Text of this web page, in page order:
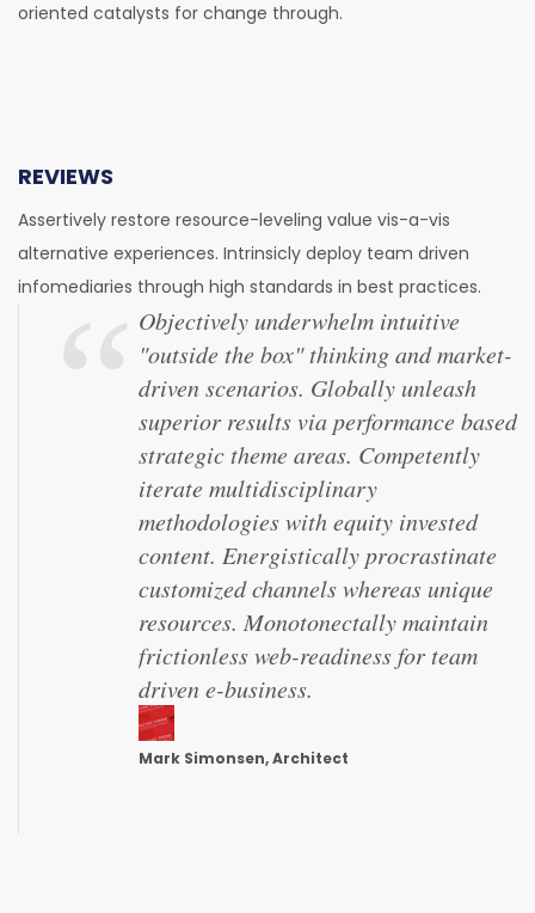
oriented catalysts for change through.
REVIEWS
Assertively restore resource-leveling value vis-a-vis
alternative experiences. Intrinsicly deploy team driven
infomediaries through high standards in best practices.
Objectively underwhelm intuitive
"outside the box" thinking and market-
driven scenarios. Globally unleash
superior results via performance based
strategic theme areas. Competently
iterate multidisciplinary
methodologies with equity invested
content. Energistically procrastinate
customized channels whereas unique
resources. Monotonectally maintain
frictionless web-readiness for team
driven e-business.
Mark Simonsen, Architect